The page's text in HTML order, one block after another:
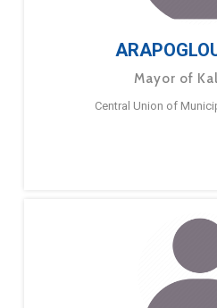
Mayor of
Central Union of